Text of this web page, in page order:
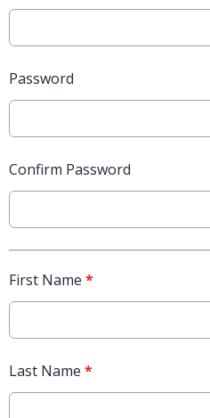
Password
Confirm Password
First Name *
Last Name *